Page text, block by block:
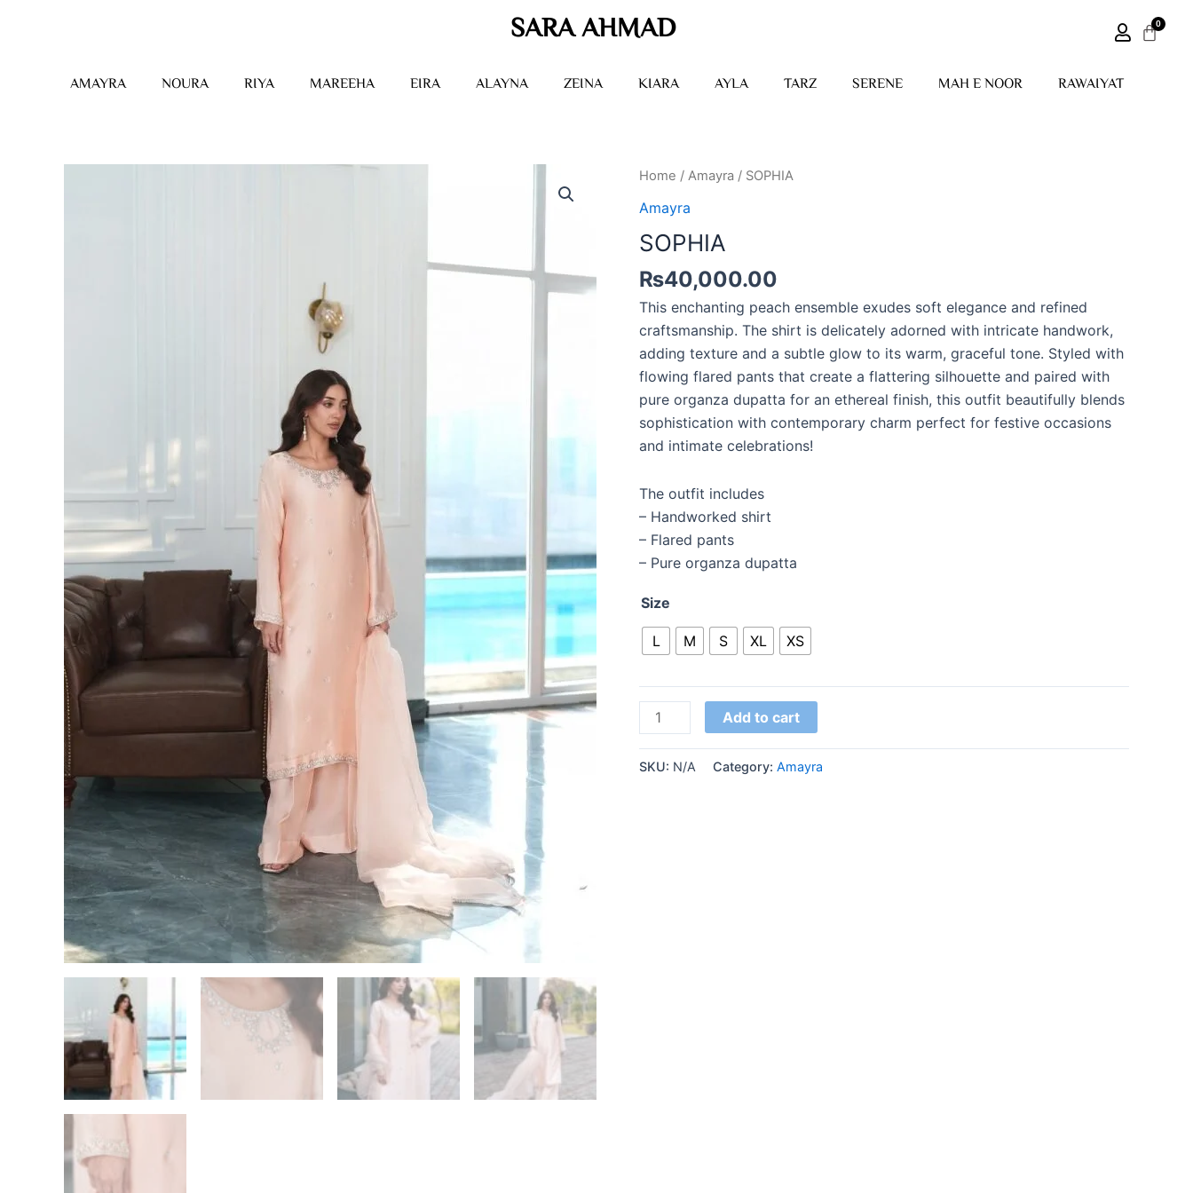
SARA AHMAD
AMAYRA NOURA RIYA MAREEHA EIRA ALAYNA ZEINA KIARA AYLA TARZ SERENE MAH E NOOR RAWAIYAT
Home / Amayra / SOPHIA
Amayra
SOPHIA
₨40,000.00
This enchanting peach ensemble exudes soft elegance and refined
craftsmanship. The shirt is delicately adorned with intricate handwork,
adding texture and a subtle glow to its warm, graceful tone. Styled with
flowing flared pants that create a flattering silhouette and paired with
pure organza dupatta for an ethereal finish, this outfit beautifully blends
sophistication with contemporary charm perfect for festive occasions
and intimate celebrations!
The outfit includes
– Handworked shirt
– Flared pants
– Pure organza dupatta
Size
L M S XL XS
SOPHIA
quantity
Add to cart
SKU: N/A Category: Amayra